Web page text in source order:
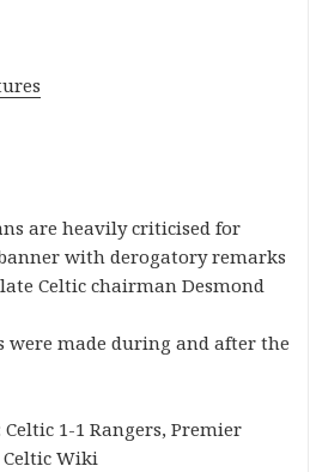
are heavily criticised for
with derogatory remarks
Celtic chairman Desmond
were made during and after the